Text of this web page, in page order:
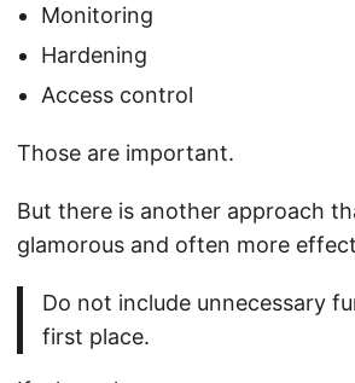
Monitoring
Hardening
Access control
Those are important.
But there is another approach
glamorous and often more
Do not include unnecessary
first place.